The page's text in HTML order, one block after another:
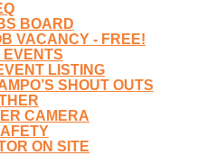
BOARD
VACANCY - FREE!
EVENTS
LISTING
SHOUT OUTS
CAMERA
ON SITE